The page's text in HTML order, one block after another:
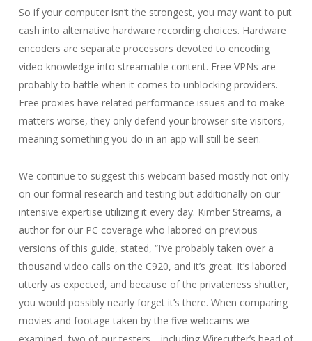
So if your computer isn’t the strongest, you may want to put
cash into alternative hardware recording choices. Hardware
encoders are separate processors devoted to encoding
video knowledge into streamable content. Free VPNs are
probably to battle when it comes to unblocking providers.
Free proxies have related performance issues and to make
matters worse, they only defend your browser site visitors,
meaning something you do in an app will still be seen.
We continue to suggest this webcam based mostly not only
on our formal research and testing but additionally on our
intensive expertise utilizing it every day. Kimber Streams, a
author for our PC coverage who labored on previous
versions of this guide, stated, “I’ve probably taken over a
thousand video calls on the C920, and it’s great. It’s labored
utterly as expected, and because of the privateness shutter,
you would possibly nearly forget it’s there. When comparing
movies and footage taken by the five webcams we